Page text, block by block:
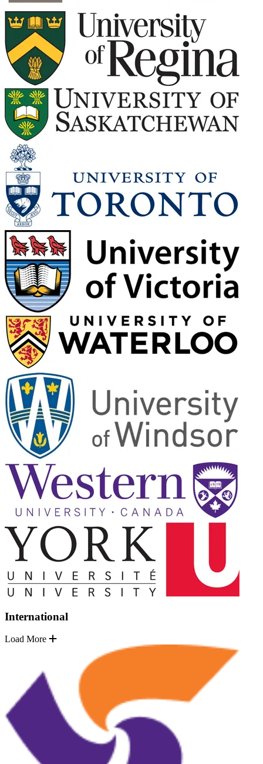
International
Load More